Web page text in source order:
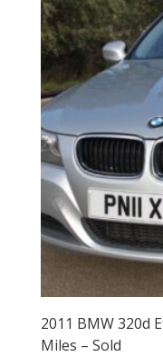
2011 BMW 320d
Miles – Sold